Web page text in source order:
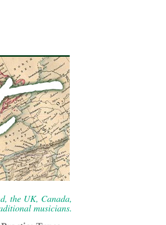
the UK, Canada,
musicians.